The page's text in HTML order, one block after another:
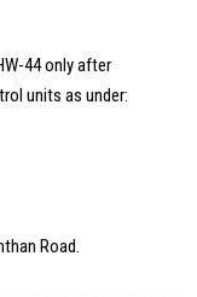
44 only after
units as under:
Road.